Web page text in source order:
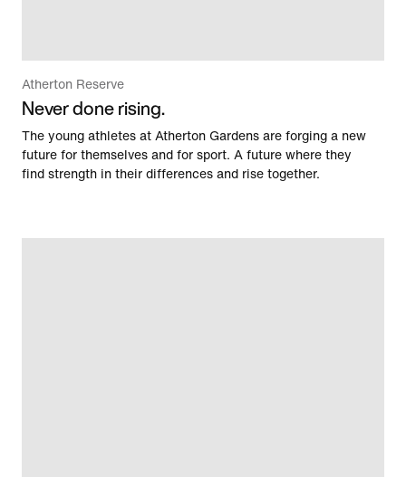
Atherton Reserve
Never done rising.
The young athletes at Atherton Gardens are forging a new
future for themselves and for sport. A future where they
find strength in their differences and rise together.